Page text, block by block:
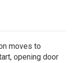
moves to
opening door